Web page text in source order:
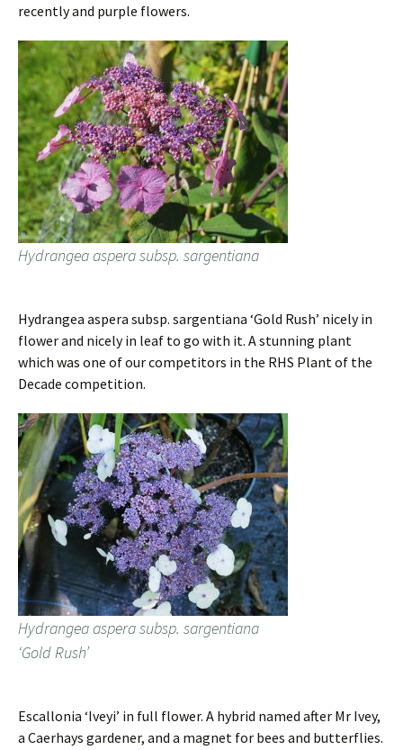
recently and purple flowers.
Hydrangea aspera subsp. sargentiana
Hydrangea aspera subsp. sargentiana ‘Gold Rush’ nicely in
flower and nicely in leaf to go with it. A stunning plant
which was one of our competitors in the RHS Plant of the
Decade competition.
Hydrangea aspera subsp. sargentiana
‘Gold Rush’
Escallonia ‘Iveyi’ in full flower. A hybrid named after Mr Ivey,
a Caerhays gardener, and a magnet for bees and butterflies.